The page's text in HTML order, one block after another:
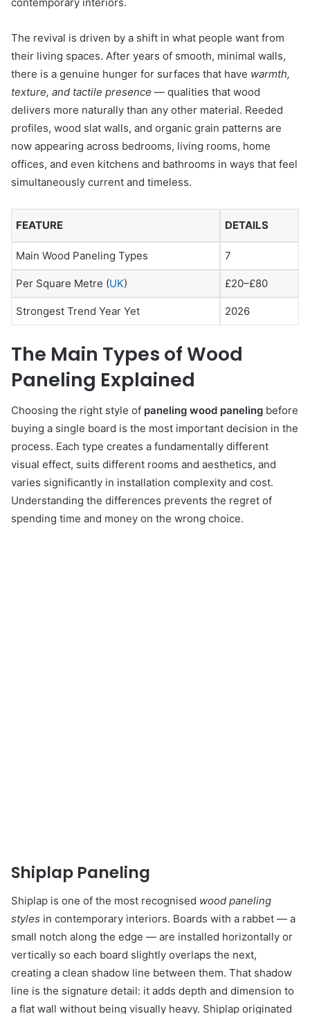
The revival is driven by a shift in what people want from
their living spaces. After years of smooth, minimal walls,
there is a genuine hunger for surfaces that have warmth,
texture, and tactile presence — qualities that wood
delivers more naturally than any other material. Reeded
profiles, wood slat walls, and organic grain patterns are
now appearing across bedrooms, living rooms, home
offices, and even kitchens and bathrooms in ways that feel
simultaneously current and timeless.
FEATURE DETAILS
Main Wood Paneling Types 7
Per Square Metre (UK) £20–£80
Strongest Trend Year Yet 2026
The Main Types of Wood
Paneling Explained
Choosing the right style of paneling wood paneling before
buying a single board is the most important decision in the
process. Each type creates a fundamentally different
visual effect, suits different rooms and aesthetics, and
varies significantly in installation complexity and cost.
Understanding the differences prevents the regret of
spending time and money on the wrong choice.
Shiplap Paneling
Shiplap is one of the most recognised wood paneling
styles in contemporary interiors. Boards with a rabbet — a
small notch along the edge — are installed horizontally or
vertically so each board slightly overlaps the next,
creating a clean shadow line between them. That shadow
line is the signature detail: it adds depth and dimension to
a flat wall without being visually heavy. Shiplap originated